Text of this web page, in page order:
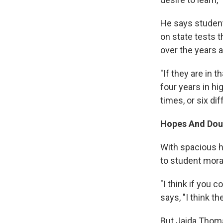
He says
on state tests
over the years
"If they are in
four years in
times, or six
Hopes And
With spacious
to student
"I think if you
says, "I think
But Jaida